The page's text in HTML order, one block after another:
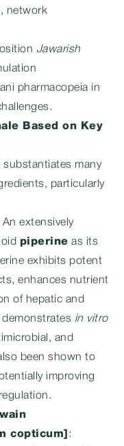
network
Jawarish
pharmacopeia in
Based on Key
substantiates many
particularly
An extensively
piperine as its
exhibits potent
enhances nutrient
of hepatic and
in vitro
and
been shown to
improving
copticum]
: